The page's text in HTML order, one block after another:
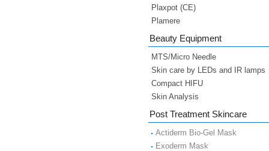
Plaxpot (CE)
Plamere
Beauty Equipment
MTS/Micro Needle
Skin care by LEDs and IR lamps
Compact HIFU
Skin Analysis
Post Treatment Skincare
Actiderm Bio-Gel Mask
Exoderm Mask